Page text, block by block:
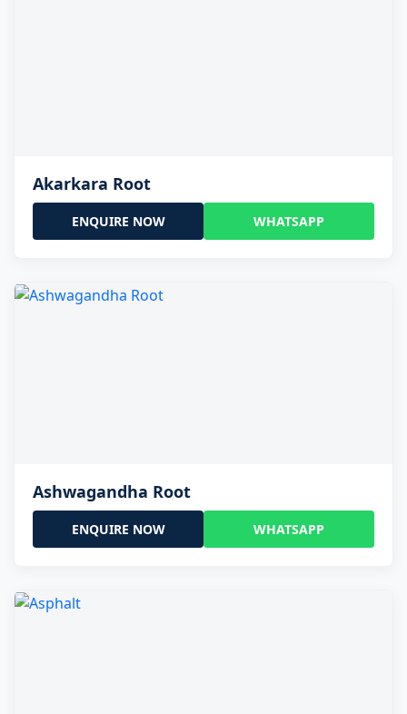
Akarkara Root
ENQUIRE NOW WHATSAPP
Ashwagandha Root
ENQUIRE NOW WHATSAPP